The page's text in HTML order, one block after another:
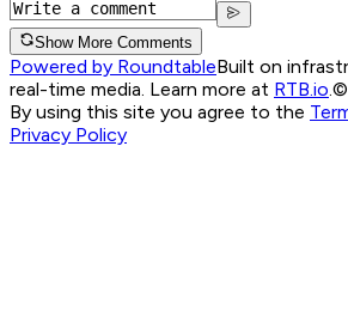
Show More Comments
Powered by RoundtableBuilt on
real-time media. Learn more at RTB.io ©
By using this site you agree to the
Privacy Policy